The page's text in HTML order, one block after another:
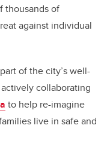
thousands of
against individual
of the city’s well-
collaborating
to help re-imagine
live in safe and